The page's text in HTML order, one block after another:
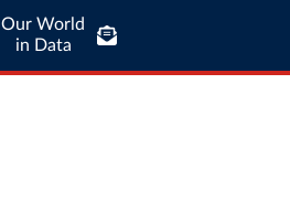
Our World
in Data